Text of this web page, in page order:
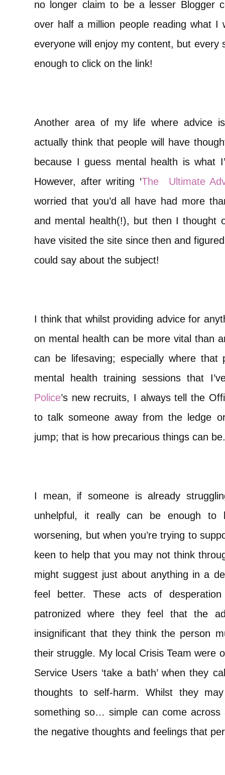
no longer claim to be a lesser Blogger
over half a million people reading what
everyone will enjoy my content, but every
enough to click on the link!
Another area of my life where advice
actually think that people will have
because I guess mental health is what
However, after writing ‘The
Ultimate
worried that you’d all have had more
and mental health(!), but then I thought
have visited the site since then and
could say about the subject!
I think that whilst providing advice for
on mental health can be more vital than
can be lifesaving; especially where
mental health training sessions that
Police’s new recruits, I always tell the
to talk someone away from the ledge
jump; that is how precarious things can
I mean, if someone is already
unhelpful, it really can be enough to
worsening, but when you’re trying to
keen to help that you may not think
might suggest just about anything in a
feel better. These acts of
patronized where they feel that the
insignificant that they think the person
their struggle. My local Crisis Team were
Service Users ‘take a bath’ when they
thoughts to self-harm. Whilst they
something so… simple can come
the negative thoughts and feelings that